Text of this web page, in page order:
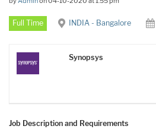
Full Time INDIA - Bangalore
Synopsys
Job Description and Requirements